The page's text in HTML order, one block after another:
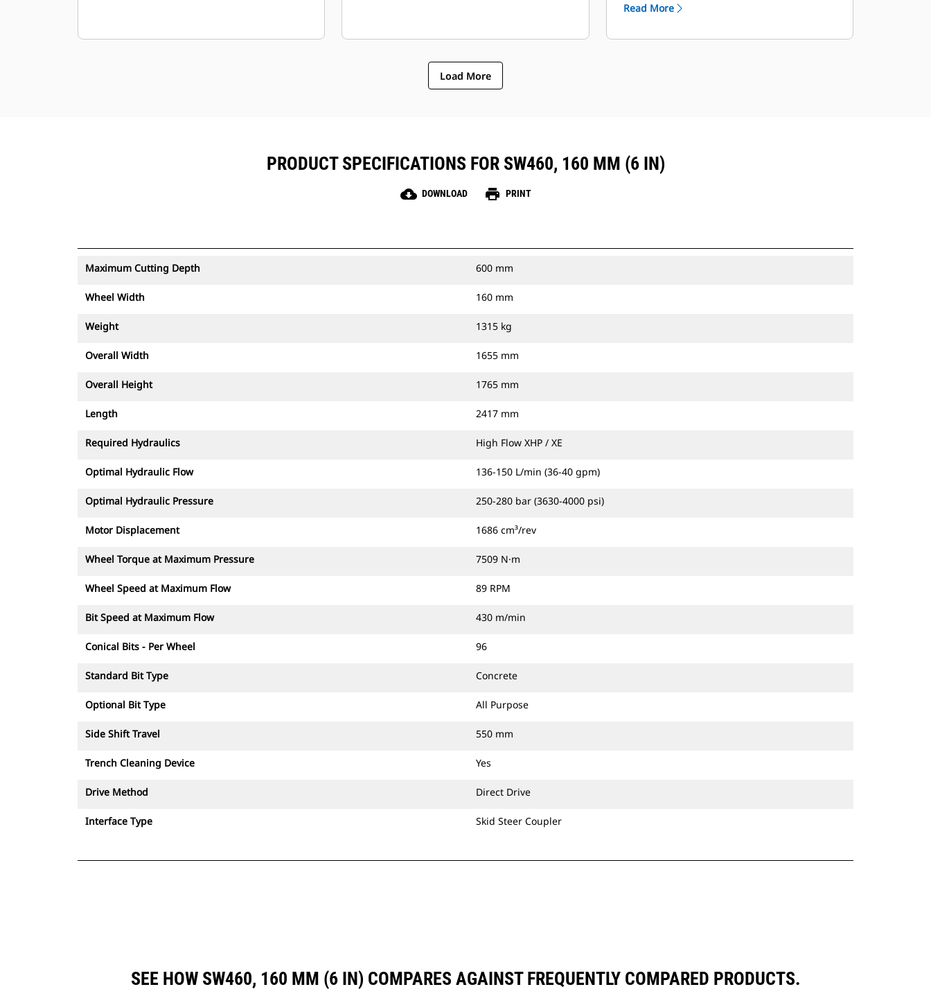
Read More
Load More
PRODUCT SPECIFICATIONS FOR SW460, 160 MM (6 IN)
cloud_download DOWNLOAD print PRINT
Maximum Cutting Depth 600 mm
Wheel Width 160 mm
Weight 1315 kg
Overall Width 1655 mm
Overall Height 1765 mm
Length 2417 mm
Required Hydraulics High Flow XHP / XE
Optimal Hydraulic Flow 136-150 L/min (36-40 gpm)
Optimal Hydraulic Pressure 250-280 bar (3630-4000 psi)
Motor Displacement 1686 cm³/rev
Wheel Torque at Maximum Pressure 7509 N·m
Wheel Speed at Maximum Flow 89 RPM
Bit Speed at Maximum Flow 430 m/min
Conical Bits - Per Wheel 96
Standard Bit Type Concrete
Optional Bit Type All Purpose
Side Shift Travel 550 mm
Trench Cleaning Device Yes
Drive Method Direct Drive
Interface Type Skid Steer Coupler
SEE HOW SW460, 160 MM (6 IN) COMPARES AGAINST FREQUENTLY COMPARED PRODUCTS.